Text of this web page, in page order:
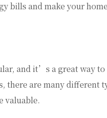
bills and make your
and it’s a great way
there are many different
valuable.